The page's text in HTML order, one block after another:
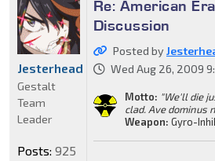
Re: American
Discussion
Posted by
Wed Aug 26, 2009
Motto: "We'll die
clad. Ave dominus
Weapon: Gyro-
Jesterhead
Gestalt
Team
Leader
Posts: 925